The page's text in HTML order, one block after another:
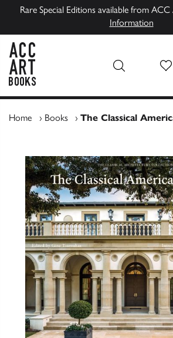
Rare Special Editions available from
Information
Home › Books › The Classical